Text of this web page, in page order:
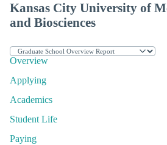
Kansas City University of
and Biosciences
Overview
Applying
Academics
Student Life
Paying